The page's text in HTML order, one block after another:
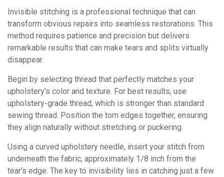
Invisible stitching is a professional technique that can
transform obvious repairs into seamless restorations. This
method requires patience and precision but delivers
remarkable results that can make tears and splits virtually
disappear.
Begin by selecting thread that perfectly matches your
upholstery’s color and texture. For best results, use
upholstery-grade thread, which is stronger than standard
sewing thread. Position the torn edges together, ensuring
they align naturally without stretching or puckering.
Using a curved upholstery needle, insert your stitch from
underneath the fabric, approximately 1/8 inch from the
tear’s edge. The key to invisibility lies in catching just a few